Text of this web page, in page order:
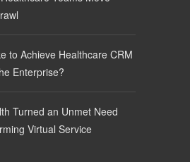
to Achieve Healthcare CRM
Enterprise?
Turned an Unmet Need
Virtual Service